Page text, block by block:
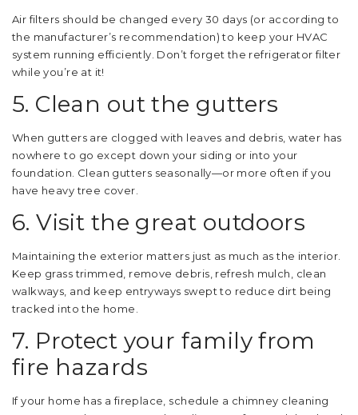
Air filters should be changed every 30 days (or according to
the manufacturer’s recommendation) to keep your HVAC
system running efficiently. Don’t forget the refrigerator filter
while you’re at it!
5. Clean out the gutters
When gutters are clogged with leaves and debris, water has
nowhere to go except down your siding or into your
foundation. Clean gutters seasonally—or more often if you
have heavy tree cover.
6. Visit the great outdoors
Maintaining the exterior matters just as much as the interior.
Keep grass trimmed, remove debris, refresh mulch, clean
walkways, and keep entryways swept to reduce dirt being
tracked into the home.
7. Protect your family from
fire hazards
If your home has a fireplace, schedule a chimney cleaning